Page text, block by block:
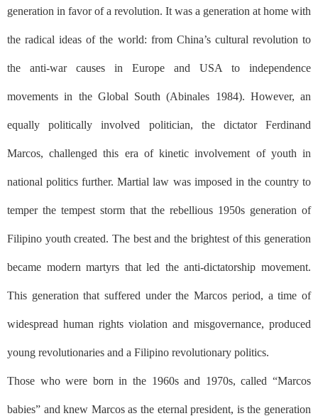
generation in favor of a revolution. It was a generation at home with
the radical ideas of the world: from China’s cultural revolution to
the anti-war causes in Europe and USA to independence
movements in the Global South (Abinales 1984). However, an
equally politically involved politician, the dictator Ferdinand
Marcos, challenged this era of kinetic involvement of youth in
national politics further. Martial law was imposed in the country to
temper the tempest storm that the rebellious 1950s generation of
Filipino youth created. The best and the brightest of this generation
became modern martyrs that led the anti-dictatorship movement.
This generation that suffered under the Marcos period, a time of
widespread human rights violation and misgovernance, produced
young revolutionaries and a Filipino revolutionary politics.
Those who were born in the 1960s and 1970s, called “Marcos
babies” and knew Marcos as the eternal president, is the generation